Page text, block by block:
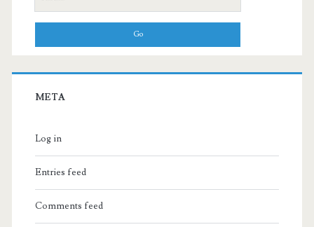
for:
META
Log in
Entries feed
Comments feed